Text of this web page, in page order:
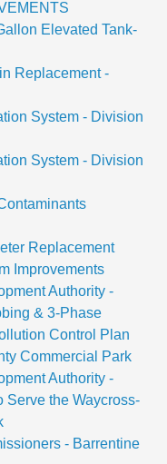
Elevated Tank-
Replacement -
System - Division
System - Division
Replacement
Improvements
Authority -
& 3-Phase
Control Plan
Commercial Park
Authority -
Serve the Waycross-
- Barrentine